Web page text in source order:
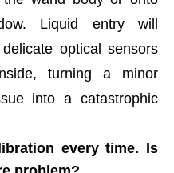
Liquid entry will
optical sensors
turning a minor
into a catastrophic
every time. Is